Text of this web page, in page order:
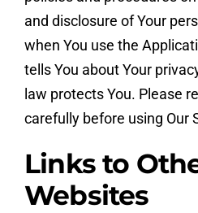
and disclosure of Your
when You use the
tells You about Your
law protects You. Please
carefully before using Our
Links to
Websites